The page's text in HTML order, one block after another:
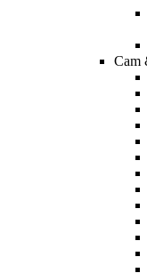
Cam